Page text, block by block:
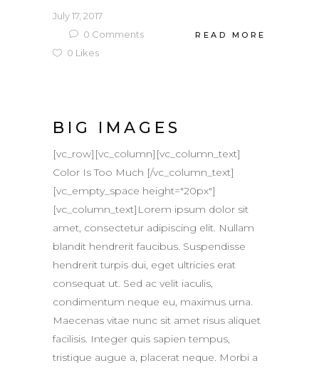
July 17, 2017
0 Comments
0 Likes
READ MORE
BIG IMAGES
[vc_row][vc_column][vc_column_text]
Color Is Too Much [/vc_column_text]
[vc_empty_space height="20px"]
[vc_column_text]Lorem ipsum dolor sit
amet, consectetur adipiscing elit. Nullam
blandit hendrerit faucibus. Suspendisse
hendrerit turpis dui, eget ultricies erat
consequat ut. Sed ac velit iaculis,
condimentum neque eu, maximus urna.
Maecenas vitae nunc sit amet risus aliquet
facilisis. Integer quis sapien tempus,
tristique augue a, placerat neque. Morbi a